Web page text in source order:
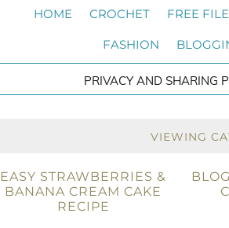
HOME CROCHET FREE
FASHION
PRIVACY AND SHARING
VIEWING
EASY STRAWBERRIES &
BANANA CREAM CAKE
RECIPE